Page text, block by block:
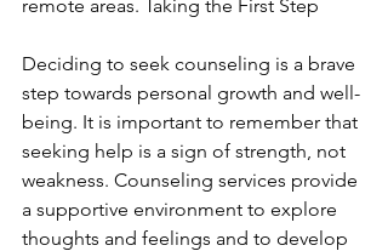
remote areas. Taking the First Step
Deciding to seek counseling is a brave
step towards personal growth and well-
being. It is important to remember that
seeking help is a sign of strength, not
weakness. Counseling services provide
a supportive environment to explore
thoughts and feelings and to develop